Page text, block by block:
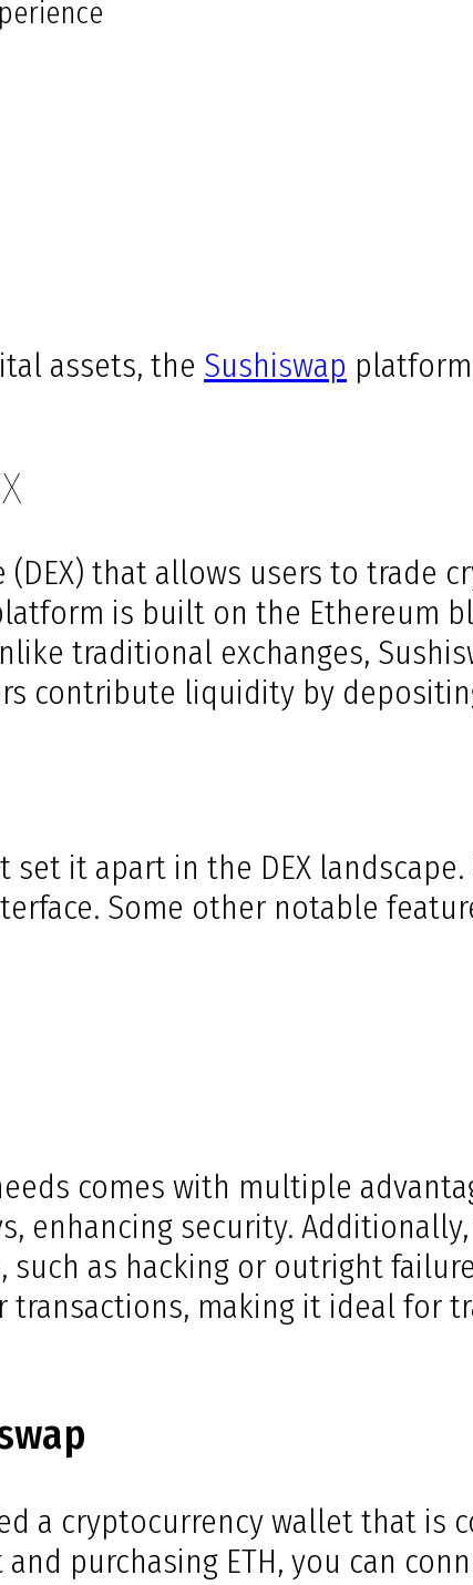
assets, the Sushiswap
(DEX) that allows users to trade
is built on the Ethereum
traditional exchanges,
contribute liquidity by
it apart in the DEX
Some other notable
comes with multiple
enhancing security.
such as hacking or outright
making it ideal for
a cryptocurrency wallet that is
purchasing ETH, you can